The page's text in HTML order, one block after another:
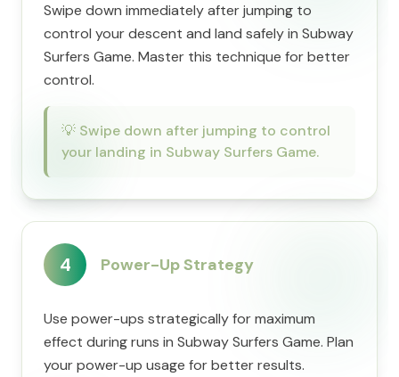
Swipe down immediately after jumping to
control your descent and land safely in Subway
Surfers Game. Master this technique for better
control.
💡 Swipe down after jumping to control
your landing in Subway Surfers Game.
4 Power-Up Strategy
Use power-ups strategically for maximum
effect during runs in Subway Surfers Game. Plan
your power-up usage for better results.